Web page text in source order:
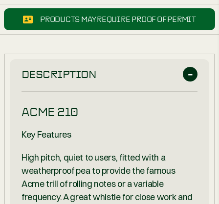
PRODUCTS MAY REQUIRE PROOF OF PERMIT
DESCRIPTION
ACME 210
Key Features
High pitch, quiet to users, fitted with a
weatherproof pea to provide the famous
Acme trill of rolling notes or a variable
frequency. A great whistle for close work and